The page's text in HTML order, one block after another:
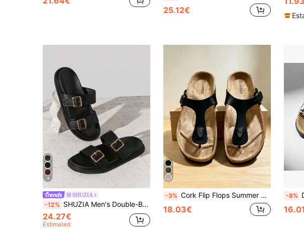
25.12€
4
SHUZIA
-12% SHUZIA Men's Double-Buckle Wide-Strap Soft-Footbed Premium Faux Leather Black Slide Sandals – Supportive, Minimal & Versatile Valentine's Day
24.27€
Estimated
-3% Cork Flip Flops Summer Beach Sandals Slippers Men Women All Season Shoes
18.03€
-8%